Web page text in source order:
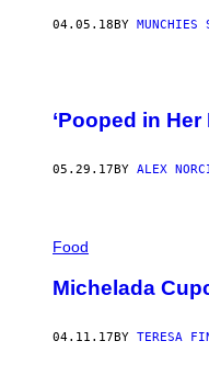
04.05.18 BY MUNCHIES
‘Pooped in
05.29.17BY ALEX
Food
Michelada
04.11.17 BY TERESA